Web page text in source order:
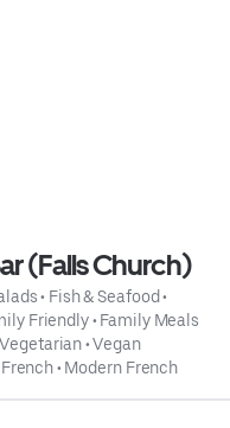
(Falls Church)
• Fish & Seafood •
Friendly• Family Meals
Vegetarian•Vegan
• Modern French